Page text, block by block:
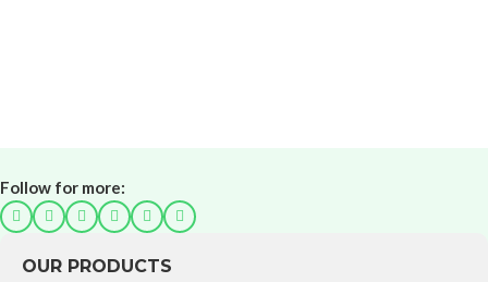
Follow for more:
OUR PRODUCTS